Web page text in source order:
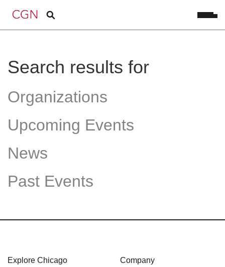
Search results for
Organizations
Upcoming Events
News
Past Events
Explore Chicago Company